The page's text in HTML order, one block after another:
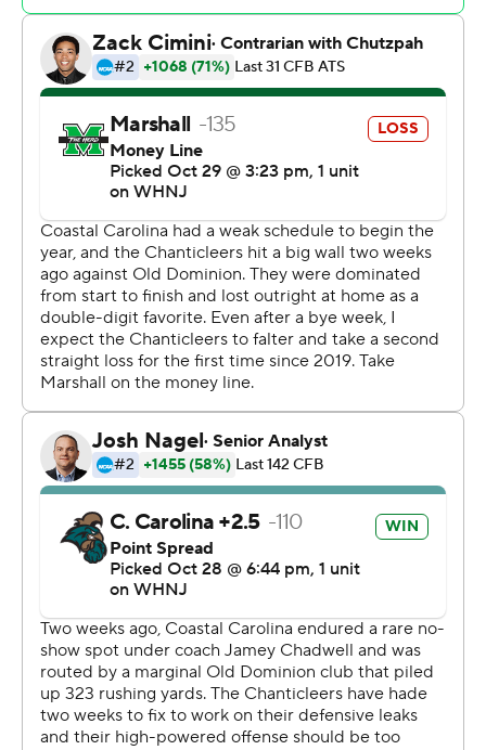
Coastal Carolina, which managed just 271 yards of
offense while yielding 357.
Cam Fancher threw for 320 yards on 19-of-36 passing
for the Thundering Herd.
More AP college football:
https://apnews.com/hub/college-football and
https://twitter.com/AP-Top25. Sign up for the AP's
college football newsletter:
https://apnews.com/cfbtop25
Copyright 2026 STATS LLC and Associated Press. Any
commercial use or distribution without the express
written consent of STATS LLC and Associated Press is
strictly prohibited.